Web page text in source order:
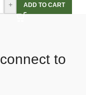
+ ADD TO CART
to